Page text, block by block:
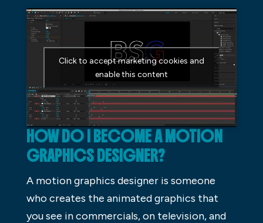
Click to accept marketing cookies and
enable this content
HOW DO I BECOME A MOTION
GRAPHICS DESIGNER?
A motion graphics designer is someone
who creates the animated graphics that
you see in commercials, on television, and